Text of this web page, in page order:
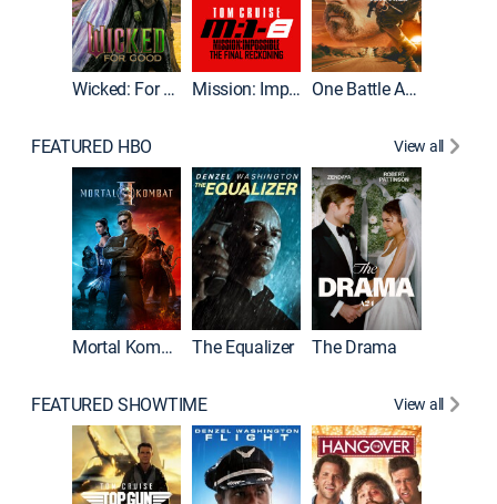
Wicked: For Good Mission: Impossible - The Final Reckoning One Battle After Another
FEATURED HBO View all
Mortal Kombat II The Equalizer The Drama
FEATURED SHOWTIME View all